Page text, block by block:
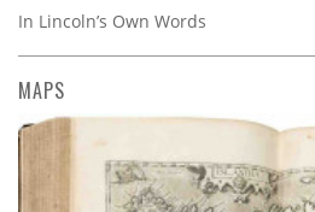
In Lincoln’s Own Words
MAPS